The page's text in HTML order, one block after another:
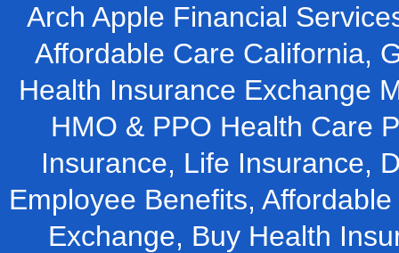
Arch Apple Financial
Affordable Care California,
Health Insurance Exchange
HMO & PPO Health Care
Insurance, Life Insurance,
Employee Benefits,
Exchange, Buy Health